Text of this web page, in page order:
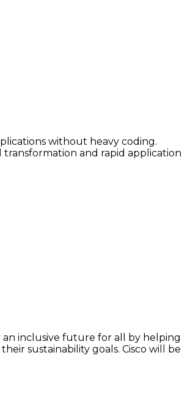
without heavy coding.
transformation and rapid application
inclusive future for all by helping
sustainability goals. Cisco will be